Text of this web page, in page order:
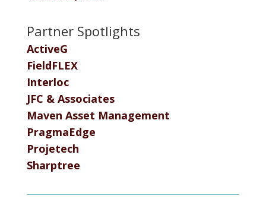
Partner Spotlights
ActiveG
FieldFLEX
Interloc
JFC & Associates
Maven Asset Management
PragmaEdge
Projetech
Sharptree